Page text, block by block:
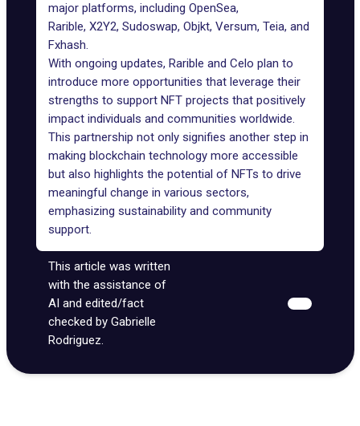
major platforms, including OpenSea,
Rarible, X2Y2, Sudoswap, Objkt, Versum, Teia, and
Fxhash.
With ongoing updates, Rarible and Celo plan to
introduce more opportunities that leverage their
strengths to support NFT projects that positively
impact individuals and communities worldwide.
This partnership not only signifies another step in
making blockchain technology more accessible
but also highlights the potential of NFTs to drive
meaningful change in various sectors,
emphasizing sustainability and community
support.
This article was written
with the assistance of
AI and edited/fact
checked by Gabrielle
Rodriguez.